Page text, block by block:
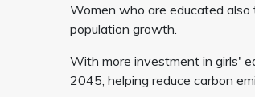
Women who are educated
population growth.
With more investment in girls'
2045, helping reduce carbon